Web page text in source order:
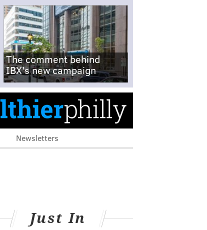
The comment behind
IBX's new campaign
Newsletters
Just In